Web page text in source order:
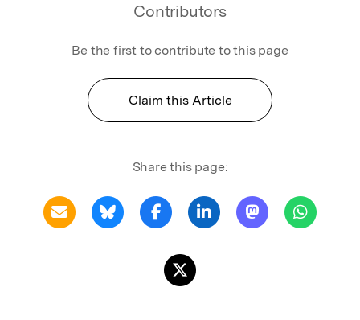
Contributors
Be the first to contribute to this page
Claim this Article
Share this page: